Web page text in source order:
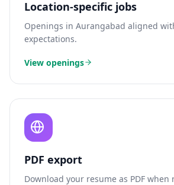
Location-specific jobs
Openings in Aurangabad aligned
expectations.
View openings
PDF export
Download your resume as PDF when